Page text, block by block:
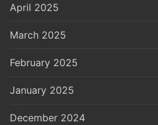
April 2025
March 2025
February 2025
January 2025
December 2024